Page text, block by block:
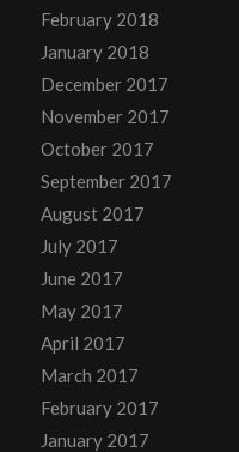
February 2018
January 2018
December 2017
November 2017
October 2017
September 2017
August 2017
July 2017
June 2017
May 2017
April 2017
March 2017
February 2017
January 2017